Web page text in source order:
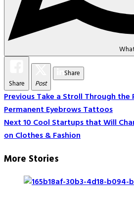
Share Post
Share
Post
Navigation
PreviousTake a Stroll Through the
Permanent Eyebrows Tattoos
Next10 Cool Startups that Will
on Clothes & Fashion
More Stories